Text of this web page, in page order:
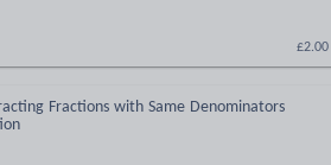
£2.00
Fractions with Same Denominators